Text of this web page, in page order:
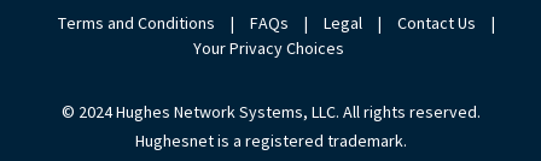
Terms and Conditions | FAQs | Legal | Contact Us
|
Your Privacy Choices
© 2024 Hughes Network Systems, LLC. All rights reserved.
Hughesnet is a registered trademark.